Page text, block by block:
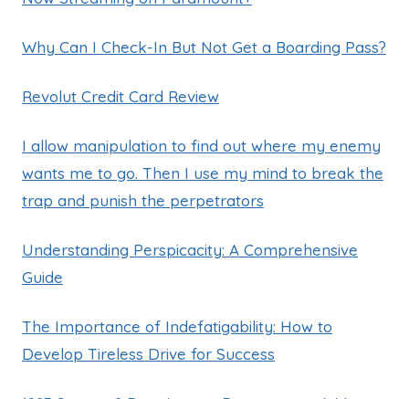
Why Can I Check-In But Not Get a Boarding Pass?
Revolut Credit Card Review
I allow manipulation to find out where my enemy
wants me to go. Then I use my mind to break the
trap and punish the perpetrators
Understanding Perspicacity: A Comprehensive
Guide
The Importance of Indefatigability: How to
Develop Tireless Drive for Success